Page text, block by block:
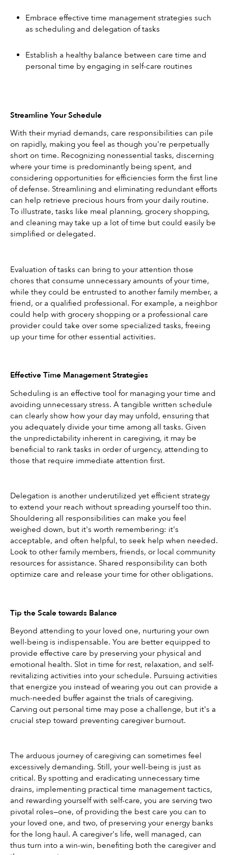
Embrace effective time management strategies such
as scheduling and delegation of tasks
Establish a healthy balance between care time and
personal time by engaging in self-care routines
Streamline Your Schedule
With their myriad demands, care responsibilities can pile
on rapidly, making you feel as though you're perpetually
short on time. Recognizing nonessential tasks, discerning
where your time is predominantly being spent, and
considering opportunities for efficiencies form the first line
of defense. Streamlining and eliminating redundant efforts
can help retrieve precious hours from your daily routine.
To illustrate, tasks like meal planning, grocery shopping,
and cleaning may take up a lot of time but could easily be
simplified or delegated.
Evaluation of tasks can bring to your attention those
chores that consume unnecessary amounts of your time,
while they could be entrusted to another family member, a
friend, or a qualified professional. For example, a neighbor
could help with grocery shopping or a professional care
provider could take over some specialized tasks, freeing
up your time for other essential activities.
Effective Time Management Strategies
Scheduling is an effective tool for managing your time and
avoiding unnecessary stress. A tangible written schedule
can clearly show how your day may unfold, ensuring that
you adequately divide your time among all tasks. Given
the unpredictability inherent in caregiving, it may be
beneficial to rank tasks in order of urgency, attending to
those that require immediate attention first.
Delegation is another underutilized yet efficient strategy
to extend your reach without spreading yourself too thin.
Shouldering all responsibilities can make you feel
weighed down, but it's worth remembering: it's
acceptable, and often helpful, to seek help when needed.
Look to other family members, friends, or local community
resources for assistance. Shared responsibility can both
optimize care and release your time for other obligations.
Tip the Scale towards Balance
Beyond attending to your loved one, nurturing your own
well-being is indispensable. You are better equipped to
provide effective care by preserving your physical and
emotional health. Slot in time for rest, relaxation, and self-
revitalizing activities into your schedule. Pursuing activities
that energize you instead of wearing you out can provide a
much-needed buffer against the trials of caregiving.
Carving out personal time may pose a challenge, but it's a
crucial step toward preventing caregiver burnout.
The arduous journey of caregiving can sometimes feel
excessively demanding. Still, your well-being is just as
critical. By spotting and eradicating unnecessary time
drains, implementing practical time management tactics,
and rewarding yourself with self-care, you are serving two
pivotal roles—one, of providing the best care you can to
your loved one, and two, of preserving your energy banks
for the long haul. A caregiver's life, well managed, can
thus turn into a win-win, benefiting both the caregiver and